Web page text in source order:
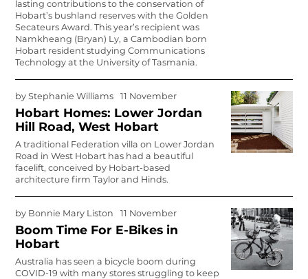
lasting contributions to the conservation of
Hobart’s bushland reserves with the Golden
Secateurs Award.This year’s recipient was
Namkheang (Bryan) Ly, a Cambodian born
Hobart resident studying Communications
Technology at the University of Tasmania.
byStephanie Williams 11 November
Hobart Homes: Lower Jordan
Hill Road, West Hobart
A traditional Federation villa on Lower Jordan
Road in West Hobart has had a beautiful
facelift, conceived by Hobart-based
architecture firm Taylor and Hinds.
by Bonnie Mary Liston 11 November
Boom Time For E-Bikes in
Hobart
Australia has seen a bicycle boom during
COVID-19 with many stores struggling to keep